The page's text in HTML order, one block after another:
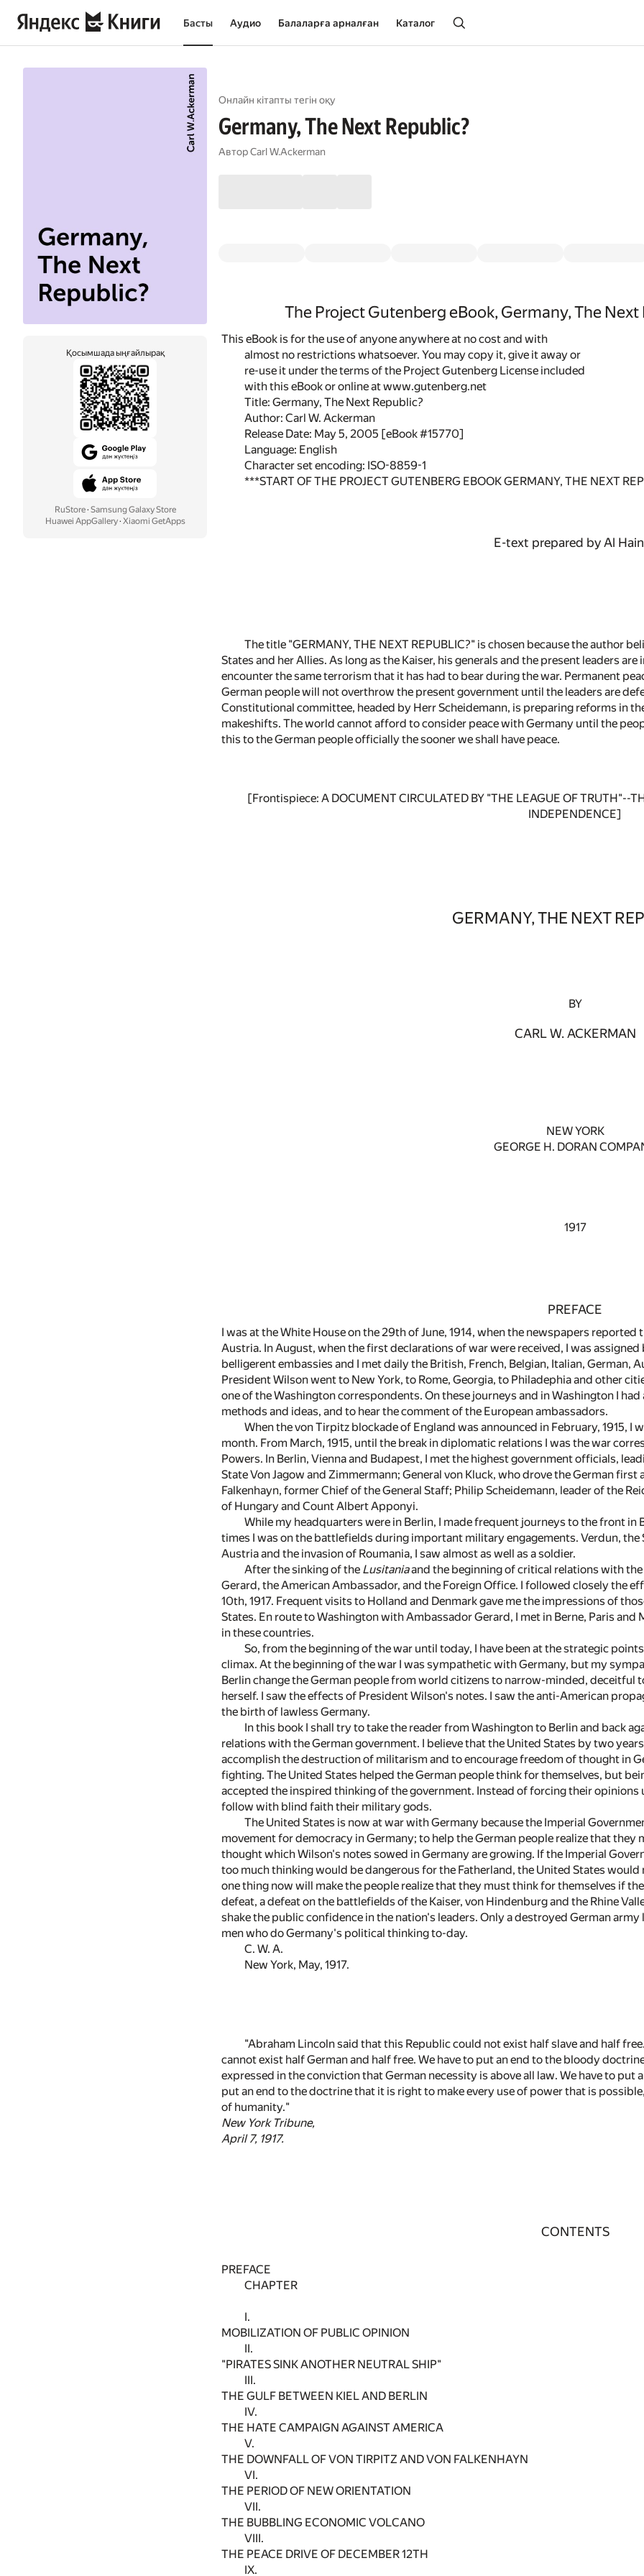
Басты Аудио Балаларға арналған Каталог
Қосымшада ыңғайлырақ
RuStore· Samsung Galaxy Store
Huawei AppGallery· Xiaomi GetApps
Онлайн кітапты тегін оқу
Germany, The Next Republic?
АвторCarl W.Ackerman
The Project Gutenberg eBook, Germany, The
This eBook is for the use of anyone anywhere at no cost and with
almost no restrictions whatsoever. You may copy it, give it away or
re-use it under the terms of the Project Gutenberg License included
with this eBook or online at www.gutenberg.net
Title: Germany, The Next Republic?
Author: Carl W. Ackerman
Release Date: May 5, 2005 [eBook #15770]
Language: English
Character set encoding: ISO-8859-1
***START OF THE PROJECT GUTENBERG EBOOK GERMANY, THE NEXT
E-text prepared by Al
The title "GERMANY, THE NEXT REPUBLIC?" is chosen because the author
States and her Allies. As long as the Kaiser, his generals and the present leaders
encounter the same terrorism that it has had to bear during the war. Permanent
German people will not overthrow the present government until the leaders are
Constitutional committee, headed by Herr Scheidemann, is preparing reforms in
makeshifts. The world cannot afford to consider peace with Germany until the
this to the German people officially the sooner we shall have peace.
[Frontispiece: A DOCUMENT CIRCULATED BY "THE LEAGUE OF TRUTH"--
INDEPENDENCE]
GERMANY, THE NEXT
BY
CARL W. ACKERMAN
NEW YORK
GEORGE H. DORAN
1917
PREFACE
I was at the White House on the 29th of June, 1914, when the newspapers
Austria. In August, when the first declarations of war were received, I was
belligerent embassies and I met daily the British, French, Belgian, Italian, German,
President Wilson went to New York, to Rome, Georgia, to Philadephia and other
one of the Washington correspondents. On these journeys and in Washington I
methods and ideas, and to hear the comment of the European ambassadors.
When the von Tirpitz blockade of England was announced in February, 1915, I
month. From March, 1915, until the break in diplomatic relations I was the war
Powers. In Berlin, Vienna and Budapest, I met the highest government officials,
State Von Jagow and Zimmermann; General von Kluck, who drove the German first
Falkenhayn, former Chief of the General Staff; Philip Scheidemann, leader of the
of Hungary and Count Albert Apponyi.
While my headquarters were in Berlin, I made frequent journeys to the front in
times I was on the battlefields during important military engagements. Verdun,
Austria and the invasion of Roumania, I saw almost as well as a soldier.
After the sinking of the Lusitaniaand the beginning of critical relations with
Gerard, the American Ambassador, and the Foreign Office. I followed closely the
10th, 1917. Frequent visits to Holland and Denmark gave me the impressions of
States. En route to Washington with Ambassador Gerard, I met in Berne, Paris
in these countries.
So, from the beginning of the war until today, I have been at the strategic
climax. At the beginning of the war I was sympathetic with Germany, but my
Berlin change the German people from world citizens to narrow-minded, deceitful
herself. I saw the effects of President Wilson's notes. I saw the anti-American
the birth of lawless Germany.
In this book I shall try to take the reader from Washington to Berlin and back
relations with the German government. I believe that the United States by two
accomplish the destruction of militarism and to encourage freedom of thought in
fighting. The United States helped the German people think for themselves, but
accepted the inspired thinking of the government. Instead of forcing their
follow with blind faith their military gods.
The United States is now at war with Germany because the Imperial
movement for democracy in Germany; to help the German people realize that
thought which Wilson's notes sowed in Germany are growing. If the Imperial
too much thinking would be dangerous for the Fatherland, the United States
one thing now will make the people realize that they must think for themselves if
defeat, a defeat on the battlefields of the Kaiser, von Hindenburg and the Rhine
shake the public confidence in the nation's leaders. Only a destroyed German
men who do Germany's political thinking to-day.
C. W. A.
New York, May, 1917.
"Abraham Lincoln said that this Republic could not exist half slave and half
cannot exist half German and half free. We have to put an end to the bloody
expressed in the conviction that German necessity is above all law. We have to put
put an end to the doctrine that it is right to make every use of power that is
of humanity."
New York Tribune,
April 7, 1917.
CONTENTS
PREFACE
CHAPTER
I.
MOBILIZATION OF PUBLIC OPINION
II.
"PIRATES SINK ANOTHER NEUTRAL SHIP"
III.
THE GULF BETWEEN KIEL AND BERLIN
IV.
THE HATE CAMPAIGN AGAINST AMERICA
V.
THE DOWNFALL OF VON TIRPITZ AND VON FALKENHAYN
VI.
THE PERIOD OF NEW ORIENTATION
VII.
THE BUBBLING ECONOMIC VOLCANO
VIII.
THE PEACE DRIVE OF DECEMBER 12TH
IX.